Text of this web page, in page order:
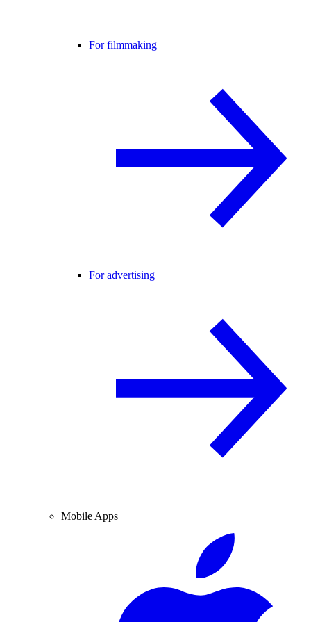
For filmmaking
For advertising
Mobile Apps